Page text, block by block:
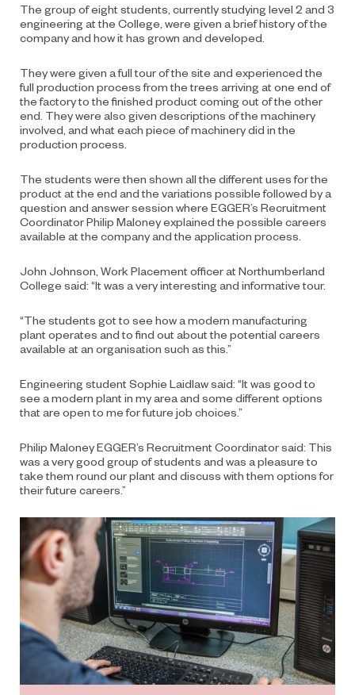
The group of eight students, currently studying level 2 and 3
engineering at the College, were given a brief history of the
company and how it has grown and developed.
They were given a full tour of the site and experienced the
full production process from the trees arriving at one end of
the factory to the finished product coming out of the other
end. They were also given descriptions of the machinery
involved, and what each piece of machinery did in the
production process.
The students were then shown all the different uses for the
product at the end and the variations possible followed by a
question and answer session where EGGER’s Recruitment
Coordinator Philip Maloney explained the possible careers
available at the company and the application process.
John Johnson, Work Placement officer at Northumberland
College said: “It was a very interesting and informative tour.
“The students got to see how a modern manufacturing
plant operates and to find out about the potential careers
available at an organisation such as this.”
Engineering student Sophie Laidlaw said: “It was good to
see a modern plant in my area and some different options
that are open to me for future job choices.”
Philip Maloney EGGER’s Recruitment Coordinator said: This
was a very good group of students and was a pleasure to
take them round our plant and discuss with them options for
their future careers.”